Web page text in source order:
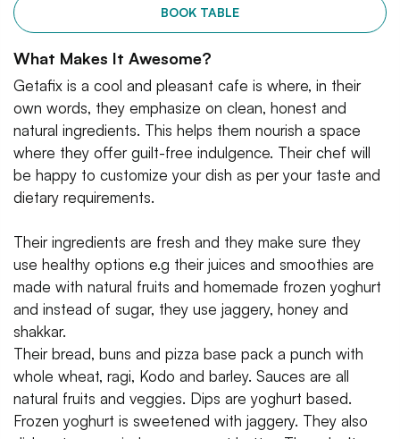
BOOK TABLE
What Makes It Awesome?
Getafix is a cool and pleasant cafe is where, in their
own words, they emphasize on clean, honest and
natural ingredients. This helps them nourish a space
where they offer guilt-free indulgence. Their chef will
be happy to customize your dish as per your taste and
dietary requirements.
Their ingredients are fresh and they make sure they
use healthy options e.g their juices and smoothies are
made with natural fruits and homemade frozen yoghurt
and instead of sugar, they use jaggery, honey and
shakkar.
Their bread, buns and pizza base pack a punch with
whole wheat, ragi, Kodo and barley. Sauces are all
natural fruits and veggies. Dips are yoghurt based.
Frozen yoghurt is sweetened with jaggery. They also